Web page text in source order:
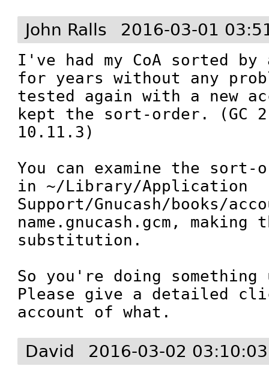
John Ralls 2016-03-01
I've had my CoA sorted by
for years without any
tested again with a new
kept the sort-order. (GC
10.11.3)
You can examine the
in ~/Library/Application
Support/Gnucash/books/
name.gnucash.gcm, making
substitution.
So you're doing something
Please give a detailed
account of what.
David 2016-03-02 03:10:03